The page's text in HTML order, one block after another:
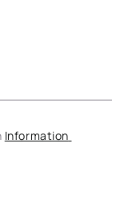
Information